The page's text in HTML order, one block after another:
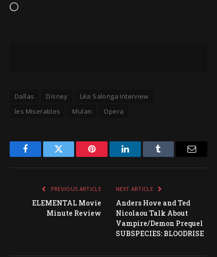
Loading…
Dallas Disney
Léa Salonga Interview
les Miserables
Mulan Opera
FacebookTwitter Pinterest LinkedInTumblr
PREVIOUS ARTICLE
ELEMENTAL Movie
Minute Review
NEXT ARTICLE
Anders Hove and Ted
Nicolaou Talk About
Vampire/Demon Prequel
SUBSPECIES: BLOODRISE